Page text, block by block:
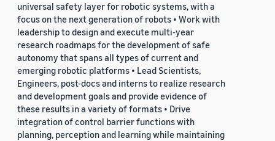
universal safety layer for robotic systems, with a
focus on the next generation of robots • Work with
leadership to design and execute multi-year
research roadmaps for the development of safe
autonomy that spans all types of current and
emerging robotic platforms • Lead Scientists,
Engineers, post-docs and interns to realize research
and development goals and provide evidence of
these results in a variety of formats • Drive
integration of control barrier functions with
planning, perception and learning while maintaining